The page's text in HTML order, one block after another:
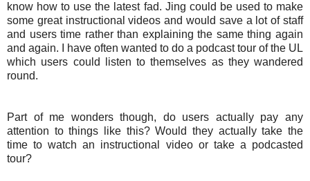
know how to use the latest fad. Jing could be used to make
some great instructional videos and would save a lot of staff
and users time rather than explaining the same thing again
and again. I have often wanted to do a podcast tour of the UL
which users could listen to themselves as they wandered
round.
Part of me wonders though, do users actually pay any
attention to things like this? Would they actually take the
time to watch an instructional video or take a podcasted
tour?